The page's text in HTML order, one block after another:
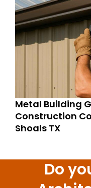
Metal Building
Construction
Shoals TX
Do